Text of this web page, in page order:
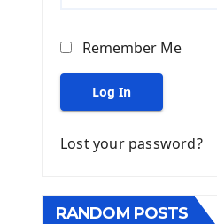
Remember Me
Log In
Lost your password?
RANDOM POSTS